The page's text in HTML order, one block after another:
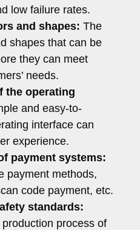
low failure rates.
and shapes: The
shapes that can be
they can meet
needs.
the operating
and easy-to-
interface can
experience.
payment systems:
payment methods,
code payment, etc.
standards:
process of